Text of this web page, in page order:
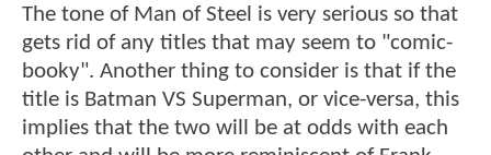
The tone of Man of Steel is very serious so that
gets rid of any titles that may seem to "comic-
booky". Another thing to consider is that if the
title is Batman VS Superman, or vice-versa, this
implies that the two will be at odds with each